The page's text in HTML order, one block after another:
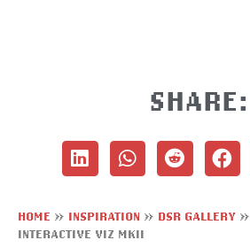
SHARE:
HOME » INSPIRATION » DSR GALLERY »
INTERACTIVE VIZ MKII